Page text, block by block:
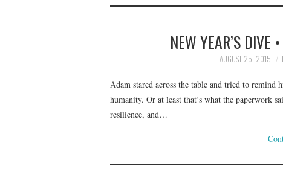
NEW YEAR’S DIVE
AUGUST 25, 2015
Adam stared across the table and tried to
humanity. Or at least that’s what the paperwork
resilience, and…